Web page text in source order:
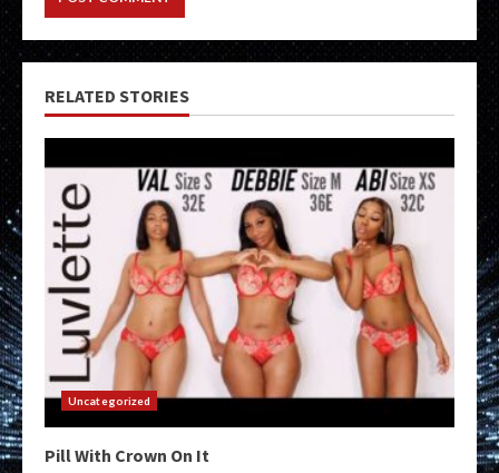
RELATED STORIES
Uncategorized
Pill With Crown On It